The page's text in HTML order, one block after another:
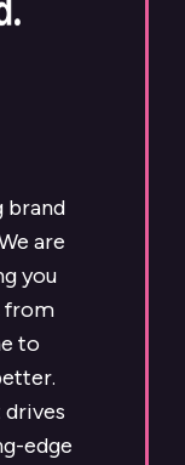
brand
are
you
from
to
edge